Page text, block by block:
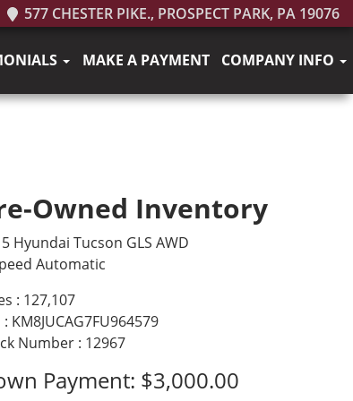
577 CHESTER PIKE., PROSPECT PARK, PA 19076
MAKE A PAYMENT COMPANY INFO
Owned Inventory
Hyundai Tucson GLS AWD
Automatic
: 127,107
: KM8JUCAG7FU964579
Number : 12967
Payment: $3,000.00